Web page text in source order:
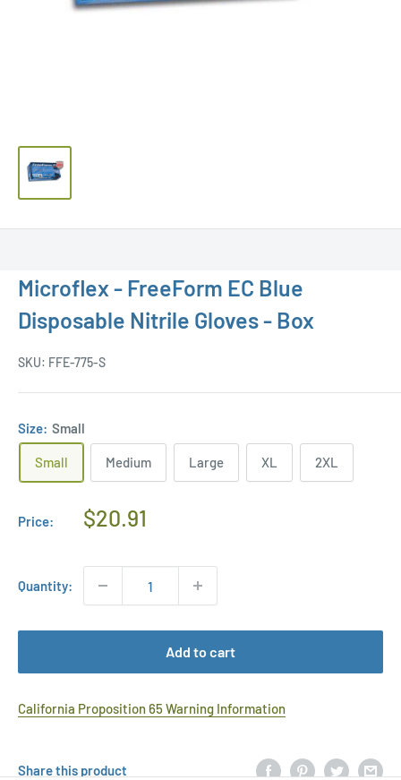
Microflex - FreeForm EC Blue
Disposable Nitrile Gloves - Box
SKU: FFE-775-S
Size: Small
Small Medium Large XL 2XL
Price:
Regular
$20.91
Quantity:
Add to cart
California Proposition 65 Warning Information
Share this product